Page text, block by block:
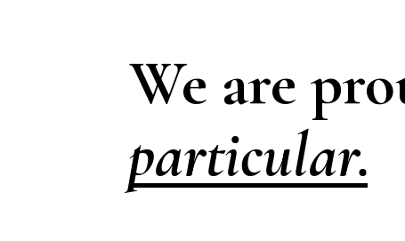
We are
particular.